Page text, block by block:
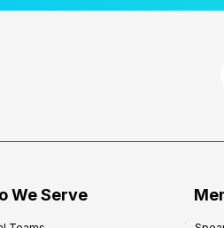
We Serve